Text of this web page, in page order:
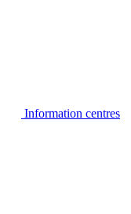
Information centres